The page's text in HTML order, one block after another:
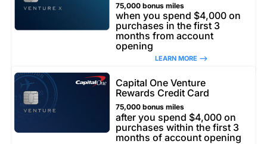
75,000 bonus miles
when you spend $4,000 on
purchases in the first 3
months from account
opening
LEARN MORE –>
Capital One Venture
Rewards Credit Card
75,000 bonus miles
after you spend $4,000 on
purchases within the first 3
months of account opening